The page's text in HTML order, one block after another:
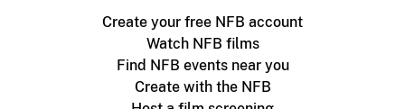
Create your free NFB account
Watch NFB films
Find NFB events near you
Create with the NFB